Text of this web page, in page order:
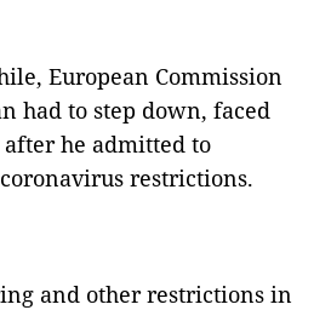
European Commission
had to step down, faced
he admitted to
restrictions.
and other restrictions in